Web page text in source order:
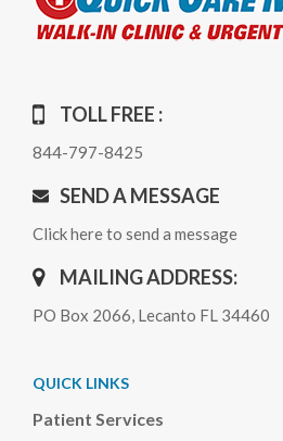
TOLL FREE :
844-797-8425
SEND A MESSAGE
Click here to send a message
MAILING ADDRESS:
PO Box 2066, Lecanto FL 34460
QUICK LINKS
Patient Services